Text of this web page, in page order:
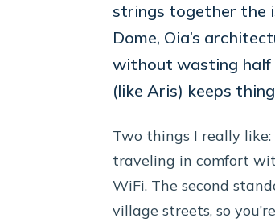
strings together the
Dome, Oia’s
without wasting half
(like Aris) keeps
Two things I really
traveling in comfort
WiFi. The second
village streets, so